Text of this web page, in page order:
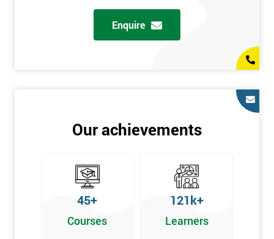
Who Should Attend
Introduction to Lean course can be taken by any professional,
who is seeking career growth in the quality management sector,
Managers, Supervisors, Team Leaders, CEO, and Senior
Managers, who want to encourage continuous improvement
thinking, practical skills, measurement of production staff,
and analysing the performance of the employee in the
Enquire
Our achievements
45+
Courses
121k+
Learners